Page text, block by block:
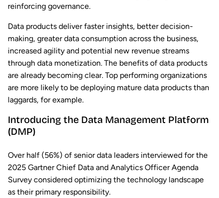
reinforcing governance.
Data products deliver faster insights, better decision-
making, greater data consumption across the business,
increased agility and potential new revenue streams
through data monetization. The benefits of data products
are already becoming clear. Top performing organizations
are more likely to be deploying mature data products than
laggards, for example.
Introducing the Data Management Platform
(DMP)
Over half (56%) of senior data leaders interviewed for the
2025 Gartner Chief Data and Analytics Officer Agenda
Survey considered optimizing the technology landscape
as their primary responsibility.